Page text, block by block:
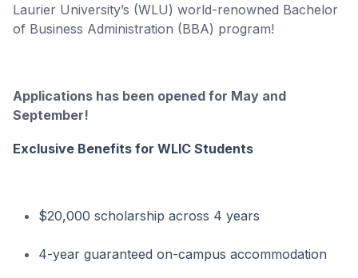
Laurier University’s (WLU) world-renowned Bachelor
of Business Administration (BBA) program!
Applications has been opened for May and
September!
Exclusive Benefits for WLIC Students
$20,000 scholarship across 4 years
4-year guaranteed on-campus accommodation